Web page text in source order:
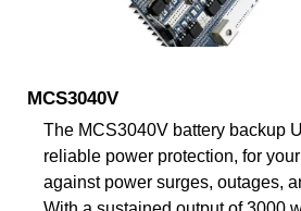
MCS3040V
The MCS3040V battery backup
reliable power protection, for
against power surges, outages,